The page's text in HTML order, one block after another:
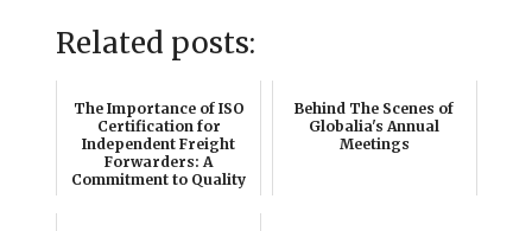
Related posts:
The Importance of ISO
Certification for
Independent Freight
Forwarders: A
Commitment to Quality
Behind The Scenes of
Globalia's Annual
Meetings